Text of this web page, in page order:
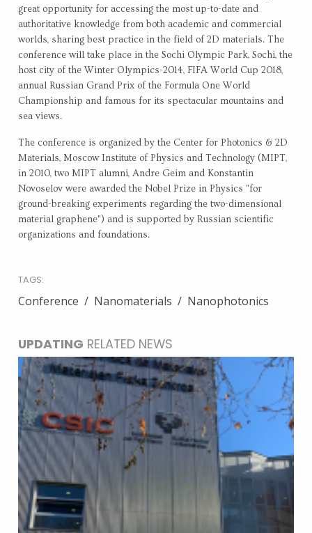
great opportunity for accessing the most up-to-date and
authoritative knowledge from both academic and commercial
worlds, sharing best practice in the field of 2D materials. The
conference will take place in the Sochi Olympic Park, Sochi, the
host city of the Winter Olympics-2014, FIFA World Cup 2018,
annual Russian Grand Prix of the Formula One World
Championship and famous for its spectacular mountains and
sea views.
The conference is organized by the Center for Photonics & 2D
Materials, Moscow Institute of Physics and Technology (MIPT,
in 2010, two MIPT alumni, Andre Geim and Konstantin
Novoselov were awarded the Nobel Prize in Physics "for
ground-breaking experiments regarding the two-dimensional
material graphene") and is supported by Russian scientific
organizations and foundations.
TAGS:
Conference Nanomaterials Nanophotonics
UPDATING RELATED NEWS